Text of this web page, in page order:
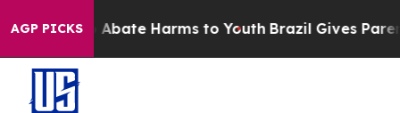
AGP PICKS
Fund to Abate Harms to Youth Brazil Gives